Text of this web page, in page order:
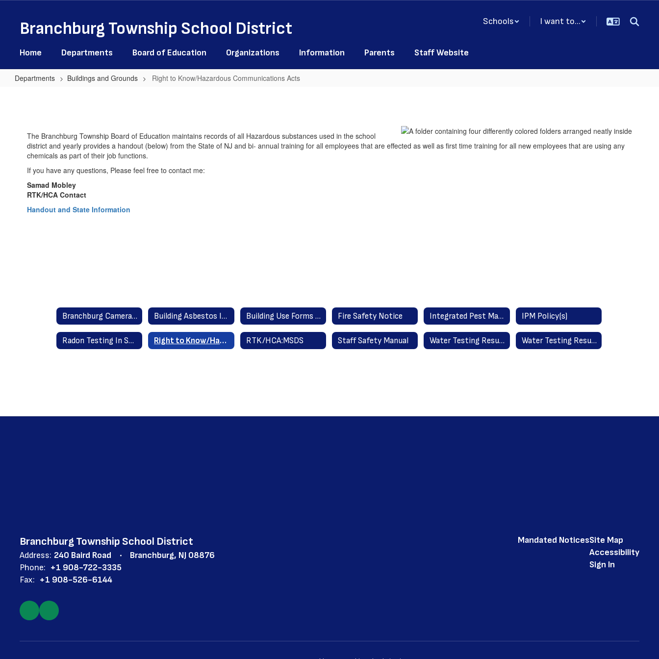
contentBranchburg Township School District Schools I want to...
Home Departments Board of Education Organizations Information Parents Staff Website
Departments Buildings and Grounds Right to Know/Hazardous Communications Acts
Communications
Acts
The Branchburg Township Board of Education maintains records of all Hazardous substances used in the school
district and yearly provides a handout (below) from the State of NJ and bi- annual training for all employees that are effected as well as first time training for all new employees that are using any
chemicals as part of their job functions.
If you have any questions, Please feel free to contact me:
Samad Mobley
RTK/HCA Contact
Handout and State Information
Branchburg Camera Policy Building Asbestos Information Building Use Forms and Procedures Fire Safety Notice Integrated Pest Management Information (IPM) IPM Policy(s)
Radon Testing In Schools Right to Know/Hazardous Communications Acts RTK/HCA:MSDS Staff Safety Manual Water Testing Results - All Schools May 2025 Water Testing Results - Old York School September 2023
Branchburg Township School District
Address: 240 Baird Road
Branchburg, NJ 08876
Phone: +1 908-722-3335
Fax: +1 908-526-6144
Mandated NoticesSite Map
Accessibility
Sign In